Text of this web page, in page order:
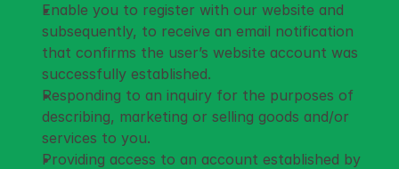
Enable you to register with our website and
subsequently, to receive an email notification
that confirms the user’s website account was
successfully established.
Responding to an inquiry for the purposes of
describing, marketing or selling goods and/or
services to you.
Providing access to an account established by